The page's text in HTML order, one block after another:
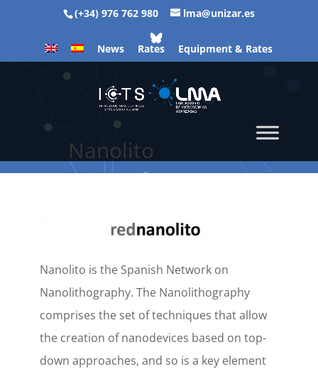
(+34) 976 762 980 lma@unizar.es
News Rates Equipment & Rates
Nanolito
Nanolito is the Spanish Network on
Nanolithography. The Nanolithography
comprises the set of techniques that allow
the creation of nanodevices based on top-
down approaches, and so is a key element